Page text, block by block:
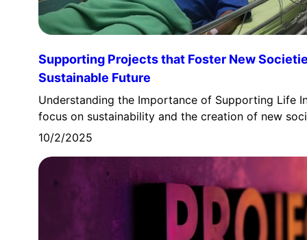
Supporting Projects that Foster New
Sustainable Future
Understanding the Importance of Supporting Life
focus on sustainability and the creation of new
10/2/2025